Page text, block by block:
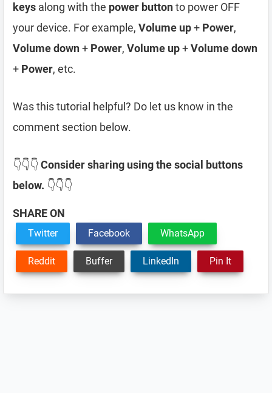
keys along with the power buttonto power OFF
your device. For example, Volume up+ Power,
Volume down+ Power, Volume up+Volume down
+ Power, etc.
Was this tutorial helpful? Do let us know in the
comment section below.
👇👇👇 Consider sharing using the social buttons
below. 👇👇👇
SHARE ON
Twitter Facebook WhatsApp
Reddit Buffer LinkedIn Pin It